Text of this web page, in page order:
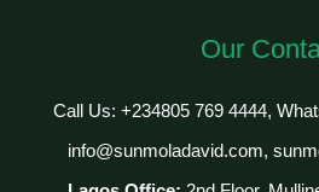
Our
Call Us: +234805 769 4444,
info@sunmoladavid.com,